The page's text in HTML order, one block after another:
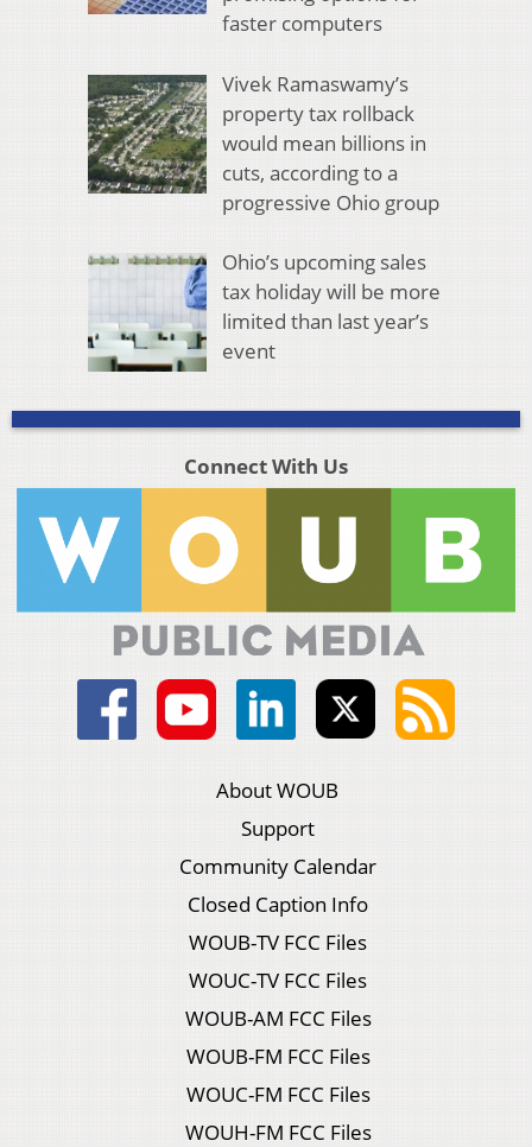
faster computers
Vivek Ramaswamy’s
property tax rollback
would mean billions in
cuts, according to a
progressive Ohio group
Ohio’s upcoming sales
tax holiday will be more
limited than last year’s
event
Connect With Us
About WOUB
Support
Community Calendar
Closed Caption Info
WOUB-TV FCC Files
WOUC-TV FCC Files
WOUB-AM FCC Files
WOUB-FM FCC Files
WOUC-FM FCC Files
WOUH-FM FCC Files